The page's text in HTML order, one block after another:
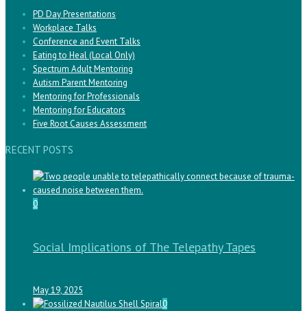
PD Day Presentations
Workplace Talks
Conference and Event Talks
Eating to Heal (Local Only)
Spectrum Adult Mentoring
Autism Parent Mentoring
Mentoring for Professionals
Mentoring for Educators
Five Root Causes Assessment
RECENT POSTS
0
Social Implications of The Telepathy Tapes
May 19, 2025
0